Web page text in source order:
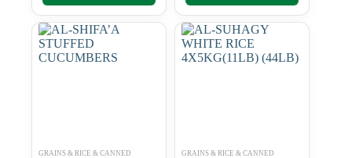
GRAINS & RICE & CANNED
GRAINS & RICE & CANNED